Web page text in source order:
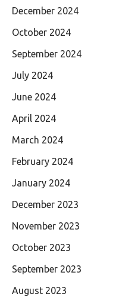
December 2024
October 2024
September 2024
July 2024
June 2024
April 2024
March 2024
February 2024
January 2024
December 2023
November 2023
October 2023
September 2023
August 2023